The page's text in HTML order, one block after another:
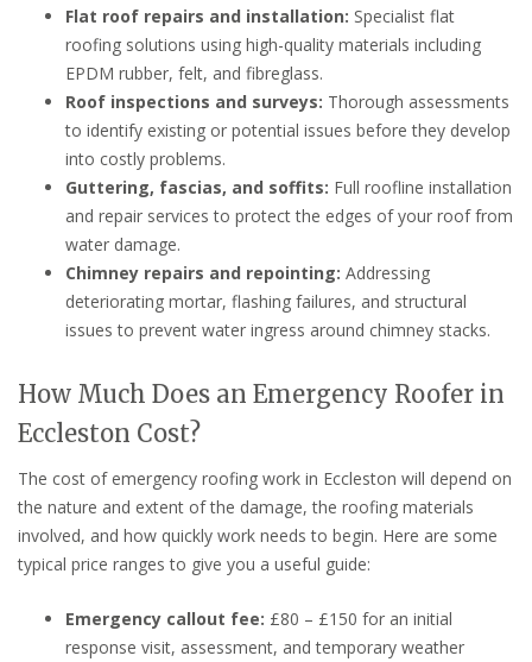
Flat roof repairs and installation: Specialist flat
roofing solutions using high-quality materials including
EPDM rubber, felt, and fibreglass.
Roof inspections and surveys: Thorough assessments
to identify existing or potential issues before they develop
into costly problems.
Guttering, fascias, and soffits: Full roofline installation
and repair services to protect the edges of your roof from
water damage.
Chimney repairs and repointing: Addressing
deteriorating mortar, flashing failures, and structural
issues to prevent water ingress around chimney stacks.
How Much Does an Emergency Roofer in
Eccleston Cost?
The cost of emergency roofing work in Eccleston will depend on
the nature and extent of the damage, the roofing materials
involved, and how quickly work needs to begin. Here are some
typical price ranges to give you a useful guide:
Emergency callout fee: £80 – £150 for an initial
response visit, assessment, and temporary weather